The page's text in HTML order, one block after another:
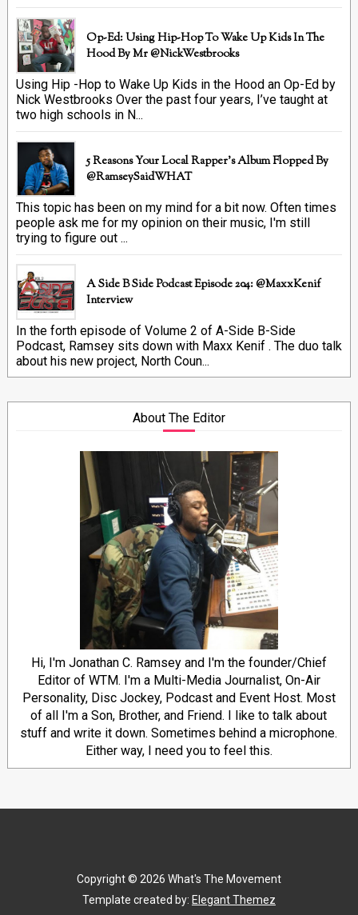
Op-Ed: Using Hip-Hop To Wake Up Kids In The
Hood By Mr @NickWestbrooks
Using Hip -Hop to Wake Up Kids in the Hood an Op-Ed by
Nick Westbrooks Over the past four years, I’ve taught at
two high schools in N...
5 Reasons Your Local Rapper's Album Flopped By
@RamseySaidWHAT
This topic has been on my mind for a bit now. Often times
people ask me for my opinion on their music, I'm still
trying to figure out ...
A Side B Side Podcast Episode 204: @MaxxKenif
Interview
In the forth episode of Volume 2 of A-Side B-Side
Podcast, Ramsey sits down with Maxx Kenif . The duo talk
about his new project, North Coun...
About The Editor
Hi, I'm Jonathan C. Ramsey and I'm the founder/Chief
Editor of WTM. I'm a Multi-Media Journalist, On-Air
Personality, Disc Jockey, Podcast and Event Host. Most
of all I'm a Son, Brother, and Friend. I like to talk about
stuff and write it down. Sometimes behind a microphone.
Either way, I need you to feel this.
Copyright © 2026 What's The Movement
Template created by: Elegant Themez